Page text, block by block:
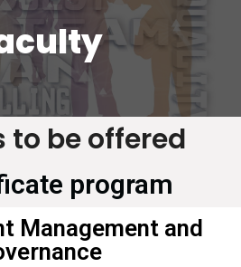
to be offered
program
Management and